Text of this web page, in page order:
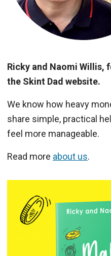
Ricky and Naomi Willis,
the Skint Dad website.
We know how heavy
share simple, practical
feel more manageable.
Read more about us.